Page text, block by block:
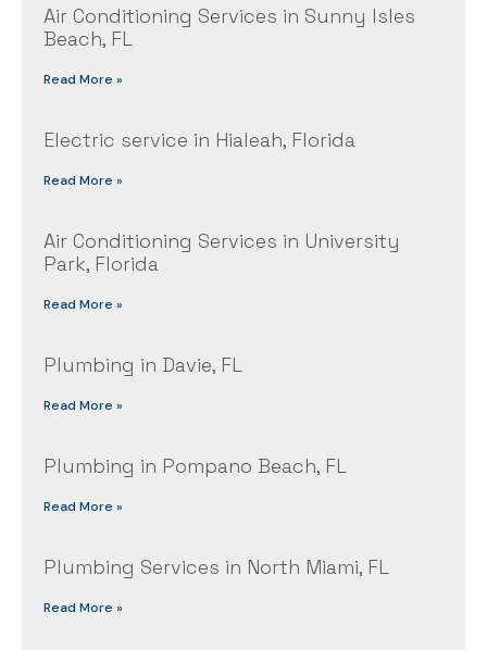
Air Conditioning Services in Sunny Isles
Beach, FL
Read More »
Electric service in Hialeah, Florida
Read More »
Air Conditioning Services in University
Park, Florida
Read More »
Plumbing in Davie, FL
Read More »
Plumbing in Pompano Beach, FL
Read More »
Plumbing Services in North Miami, FL
Read More »